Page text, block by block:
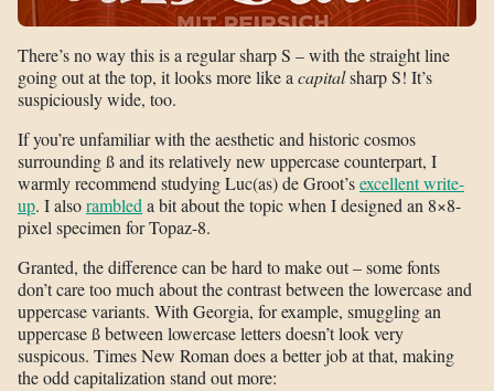
There’s no way this is a regular sharp S – with the straight line
going out at the top, it looks more like a capitalsharp S! It’s
suspiciously wide, too.
If you’re unfamiliar with the aesthetic and historic cosmos
surrounding ß and its relatively new uppercase counterpart, I
warmly recommend studying Luc(as) de Groot’sexcellent write-
up. I alsorambled a bit about the topic when I designed an 8×8-
pixel specimen for Topaz-8.
Granted, the difference can be hard to make out – some fonts
don’t care too much about the contrast between the lowercase and
uppercase variants. With Georgia, for example, smuggling an
uppercase ß between lowercase letters doesn’t look very
suspicous. Times New Roman does a better job at that, making
the odd capitalization stand out more: